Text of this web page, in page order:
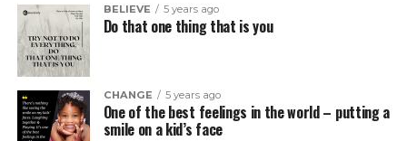
BELIEVE 5 years ago
Do that one thing that is you
CHANGE 5 years ago
One of the best feelings in the world – putting a
smile on a kid’s face